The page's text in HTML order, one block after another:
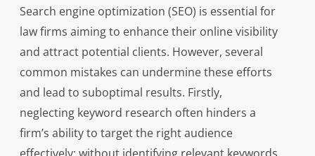
Search engine optimization (SEO) is essential for
law firms aiming to enhance their online visibility
and attract potential clients. However, several
common mistakes can undermine these efforts
and lead to suboptimal results. Firstly,
neglecting keyword research often hinders a
firm’s ability to target the right audience